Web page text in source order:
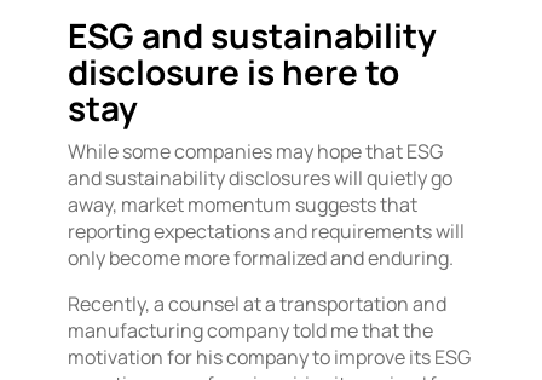
ESG and sustainability
disclosure is here to
stay
While some companies may hope that ESG
and sustainability disclosures will quietly go
away, market momentum suggests that
reporting expectations and requirements will
only become more formalized and enduring.
Recently, a counsel at a transportation and
manufacturing company told me that the
motivation for his company to improve its ESG